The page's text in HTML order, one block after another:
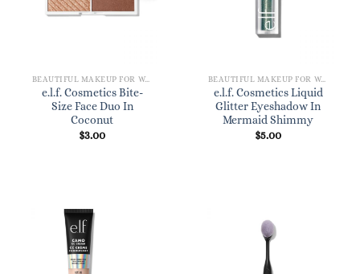
BEAUTIFUL MAKEUP FOR WOMEN
e.l.f. Cosmetics Bite-
Size Face Duo In
Coconut
$3.00
BEAUTIFUL MAKEUP FOR WOMEN
e.l.f. Cosmetics Liquid
Glitter Eyeshadow In
Mermaid Shimmy
$5.00